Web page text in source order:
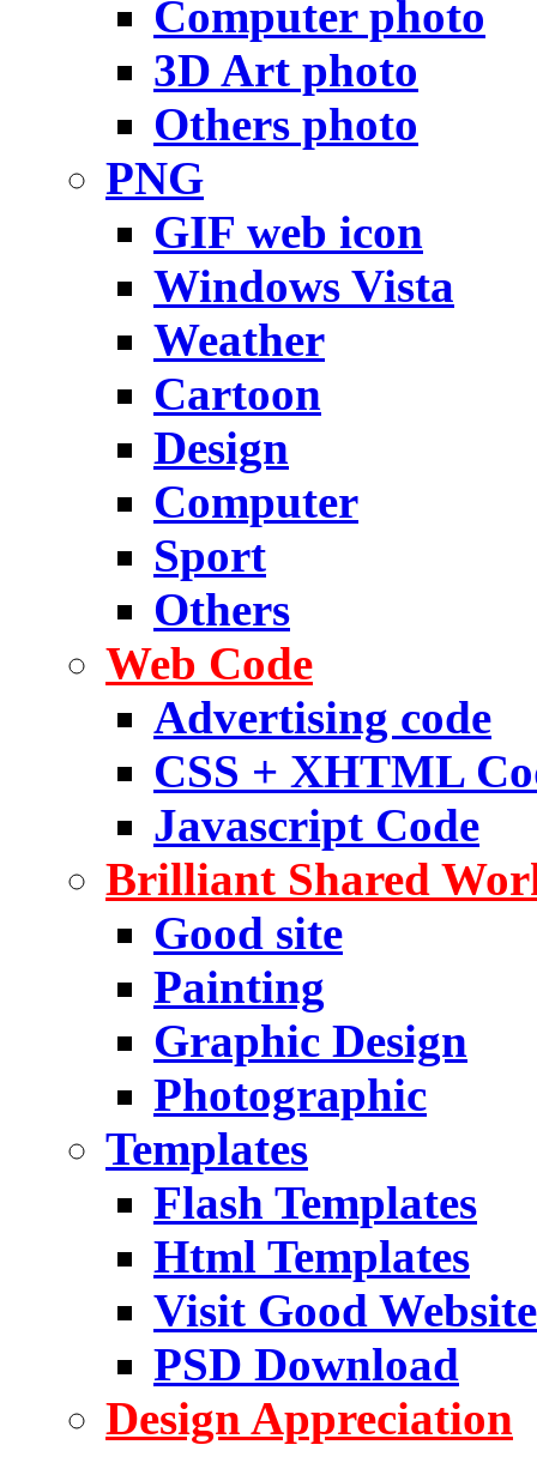
Computer photo
3D Art photo
Others photo
PNG
GIF web icon
Windows Vista
Weather
Cartoon
Design
Computer
Sport
Others
Web Code
Advertising code
CSS + XHTML
Javascript Code
Brilliant Shared
Good site
Painting
Graphic Design
Photographic
Templates
Flash Templates
Html Templates
Visit Good Website
PSD Download
Design Appreciation